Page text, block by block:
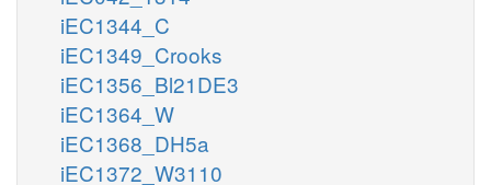
iEC1344_C
iEC1349_Crooks
iEC1356_Bl21DE3
iEC1364_W
iEC1368_DH5a
iEC1372_W3110